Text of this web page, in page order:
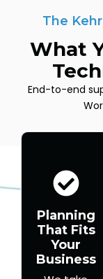
The
What
End-to-end
Planning
That Fits
Your
Business